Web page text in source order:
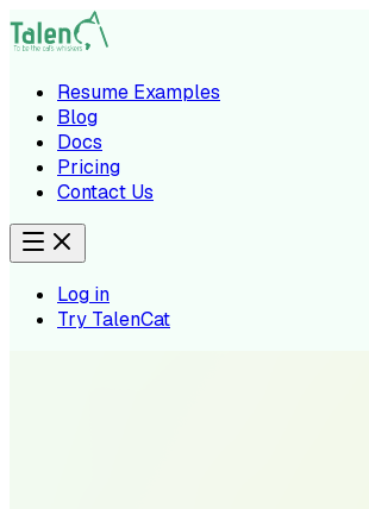
Resume Examples
Blog
Docs
Pricing
Contact Us
Log in
Try TalenCat